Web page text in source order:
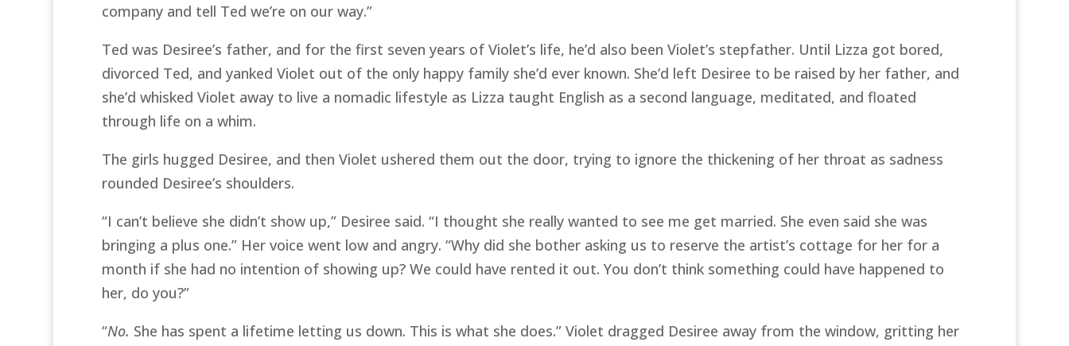
company and tell Ted we’re on our way.”
Ted was Desiree’s father, and for the first seven years of Violet’s life, he’d also been Violet’s stepfather. Until Lizza got bored,
divorced Ted, and yanked Violet out of the only happy family she’d ever known. She’d left Desiree to be raised by her father, and
she’d whisked Violet away to live a nomadic lifestyle as Lizza taught English as a second language, meditated, and floated
through life on a whim.
The girls hugged Desiree, and then Violet ushered them out the door, trying to ignore the thickening of her throat as sadness
rounded Desiree’s shoulders.
“I can’t believe she didn’t show up,” Desiree said. “I thought she really wanted to see me get married. She even said she was
bringing a plus one.” Her voice went low and angry. “Why did she bother asking us to reserve the artist’s cottage for her for a
month if she had no intention of showing up? We could have rented it out. You don’t think something could have happened to
her, do you?”
“No. She has spent a lifetime letting us down. This is what she does.” Violet dragged Desiree away from the window, gritting her